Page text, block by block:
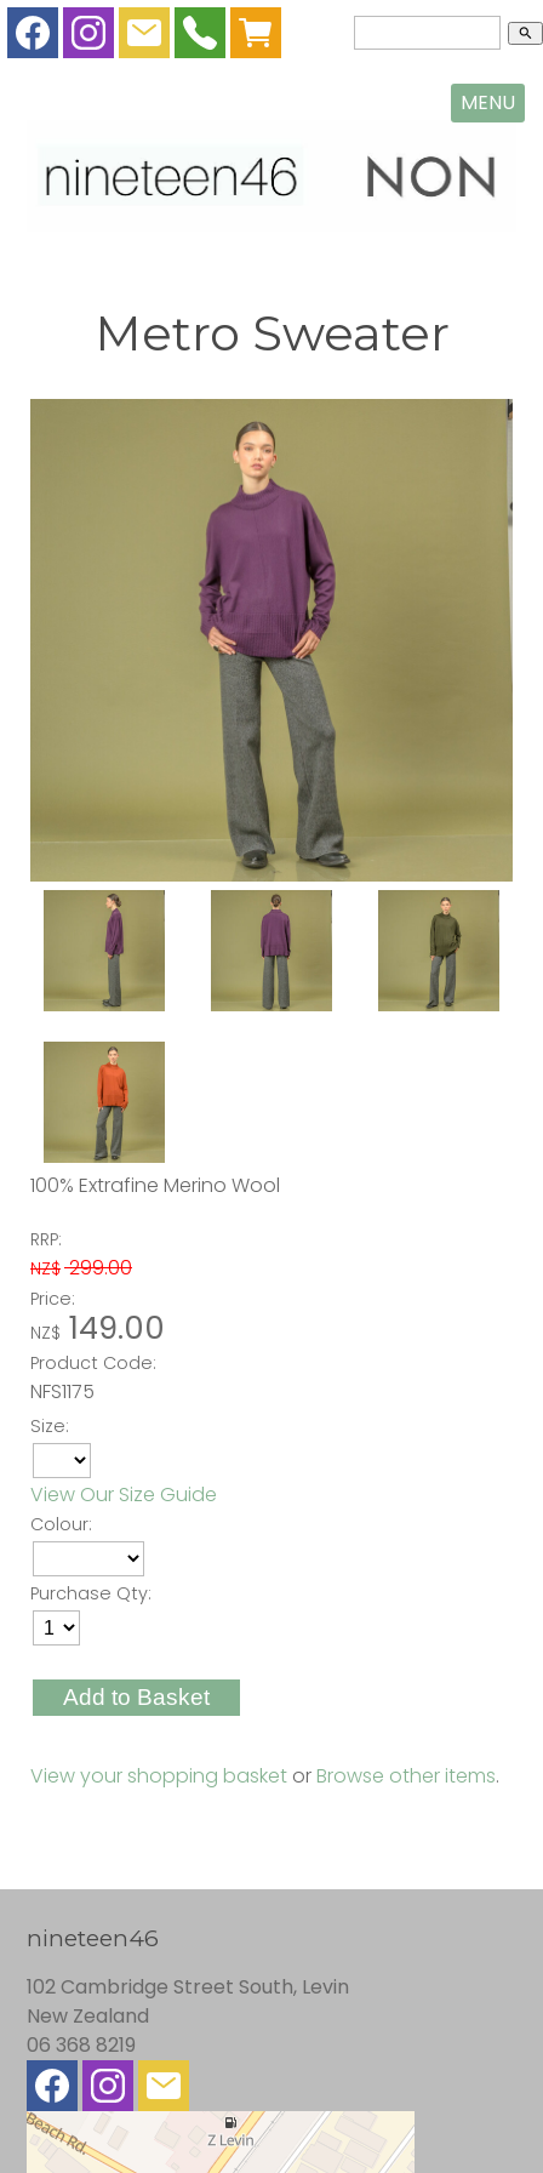
search
MENU
Metro Sweater
100% Extrafine Merino Wool
RRP:
NZ$ 299.00
Price:
NZ$ 149.00
Product Code:
NFS1175
Size:
View Our Size Guide
Colour:
Purchase Qty:
View your shopping basket or Browse other items.
nineteen46
102 Cambridge Street South, Levin
New Zealand
06 368 8219